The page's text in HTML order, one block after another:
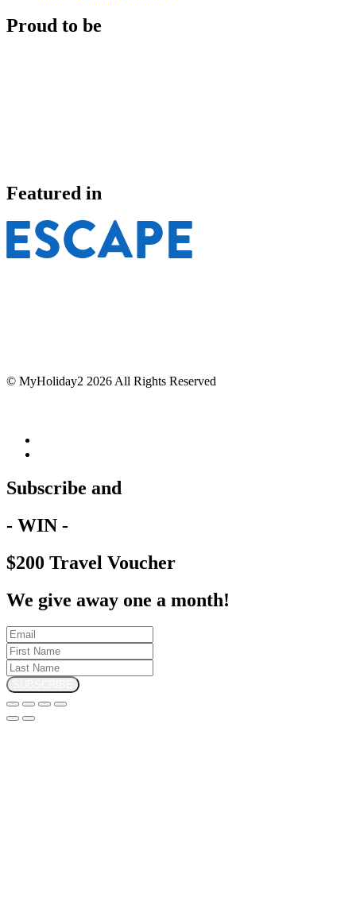
Proud to be
Featured in
© MyHoliday2 2026 All Rights Reserved
Subscribe and
- WIN -
$200 Travel Voucher
We give away one a month!